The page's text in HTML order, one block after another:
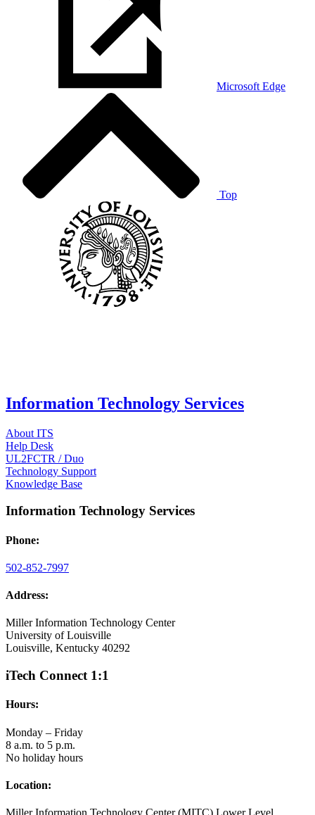
Microsoft Edge
Top
Information Technology Services
About ITS
Help Desk
UL2FCTR / Duo
Technology Support
Knowledge Base
Information Technology Services
Phone:
502-852-7997
Address:
Miller Information Technology Center
University of Louisville
Louisville, Kentucky 40292
iTech Connect 1:1
Hours:
Monday – Friday
8 a.m. to 5 p.m.
No holiday hours
Location: